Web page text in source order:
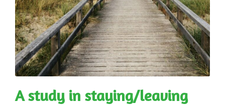
A study in staying/leaving